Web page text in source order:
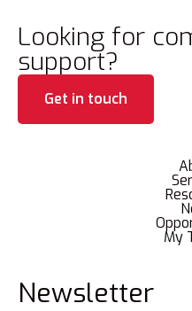
Looking for
support?
Get in touch
My
Newsletter